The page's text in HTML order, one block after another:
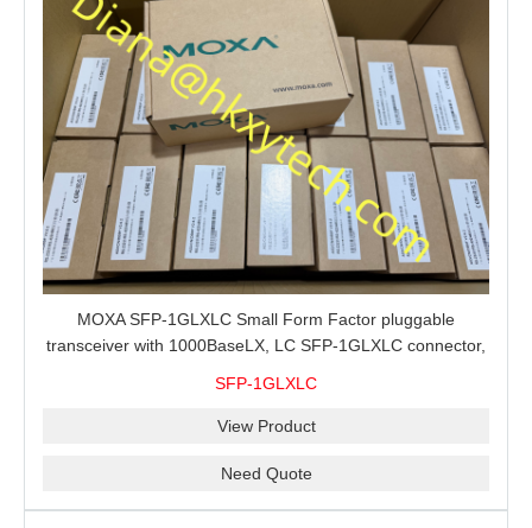
MOXA SFP-1GLXLC Small Form Factor pluggable
transceiver with 1000BaseLX, LC SFP-1GLXLC connector,
SFP-1GLXLC
View Product
Need Quote